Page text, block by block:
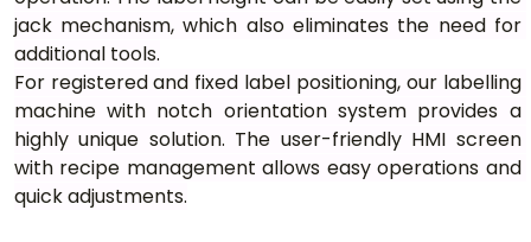
jack mechanism, which also eliminates the need for
additional tools.
For registered and fixed label positioning, our labelling
machine with notch orientation system provides a
highly unique solution. The user-friendly HMI screen
with recipe management allows easy operations and
quick adjustments.